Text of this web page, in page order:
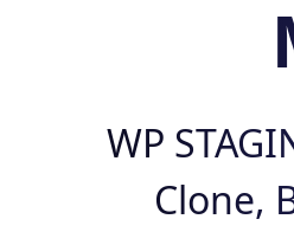
WP
Clone,